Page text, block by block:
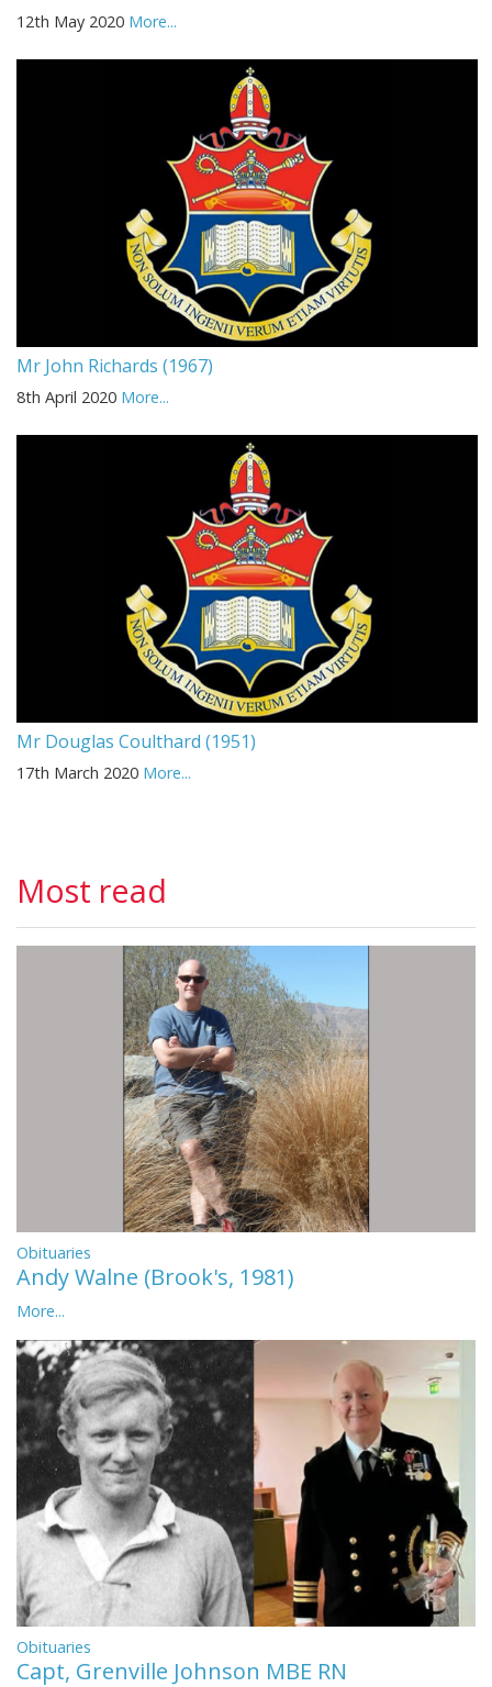
12th May 2020 More...
Mr John Richards (1967)
8th April 2020 More...
Mr Douglas Coulthard (1951)
17th March 2020 More...
Most read
Obituaries
Andy Walne (Brook's, 1981)
More...
Obituaries
Capt, Grenville Johnson MBE RN